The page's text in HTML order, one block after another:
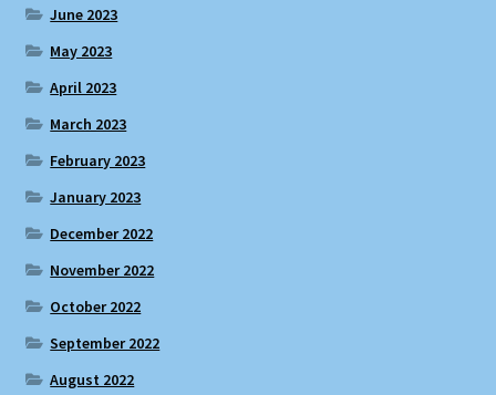
June 2023
May 2023
April 2023
March 2023
February 2023
January 2023
December 2022
November 2022
October 2022
September 2022
August 2022